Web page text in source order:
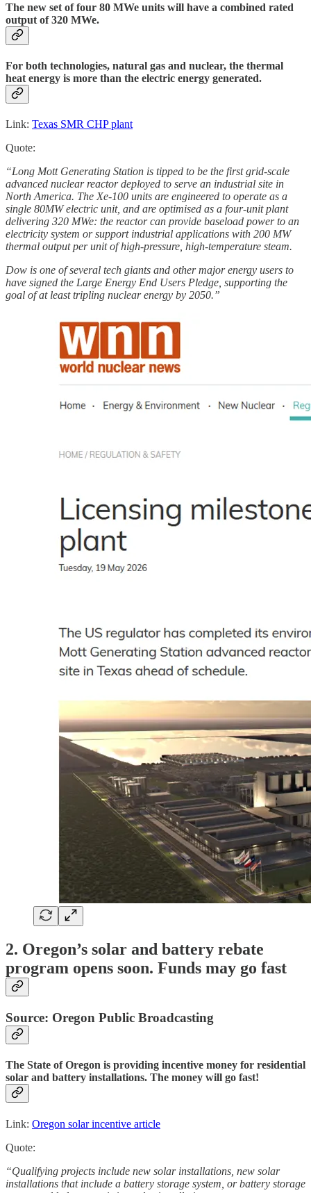
The new set of four 80 MWe units will have a combined rated
output of 320 MWe.
For both technologies, natural gas and nuclear, the thermal
heat energy is more than the electric energy generated.
Link: Texas SMR CHP plant
Quote:
“Long Mott Generating Station is tipped to be the first grid-scale
advanced nuclear reactor deployed to serve an industrial site in
North America. The Xe-100 units are engineered to operate as a
single 80MW electric unit, and are optimised as a four-unit plant
delivering 320 MWe: the reactor can provide baseload power to an
electricity system or support industrial applications with 200 MW
thermal output per unit of high-pressure, high-temperature steam.
Dow is one of several tech giants and other major energy users to
have signed the Large Energy End Users Pledge, supporting the
goal of at least tripling nuclear energy by 2050.”
2. Oregon’s solar and battery rebate
program opens soon. Funds may go fast
Source: Oregon Public Broadcasting
The State of Oregon is providing incentive money for residential
solar and battery installations. The money will go fast!
Link: Oregon solar incentive article
Quote:
“Qualifying projects include new solar installations, new solar
installations that include a battery storage system, or battery storage